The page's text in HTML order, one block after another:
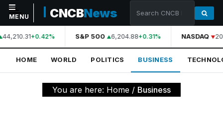
NAVIGATION
Home
MENU CNCBNews
44,210.31+0.42% S&P 500 6,204.88+0.31% NASDAQ
HOME WORLD POLITICS BUSINESS
You are here: Home / Business